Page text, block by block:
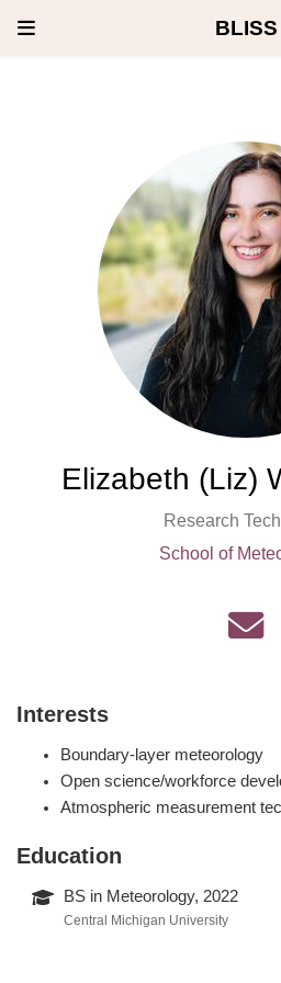
BLISS
Elizabeth (Liz)
Research
School of
Interests
Boundary-layer meteorology
Open science/workforce
Atmospheric measurement
Education
BS in Meteorology, 2022
Central Michigan University